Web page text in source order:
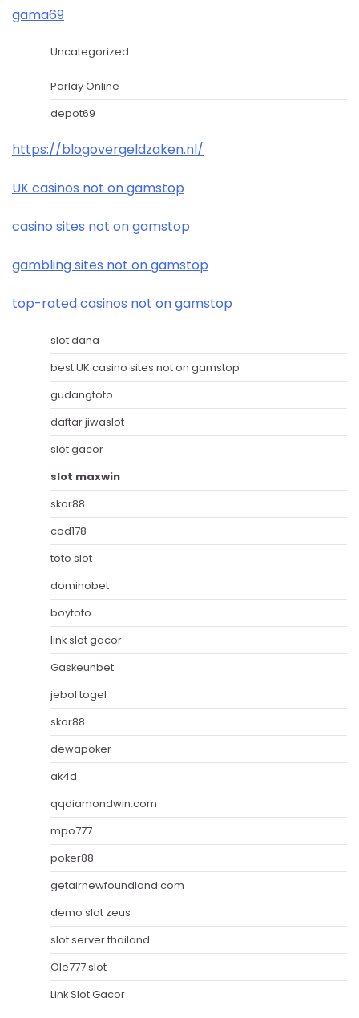
gama69
Uncategorized
Parlay Online
depot69
https://blogovergeldzaken.nl/
UK casinos not on gamstop
casino sites not on gamstop
gambling sites not on gamstop
top-rated casinos not on gamstop
slot dana
best UK casino sites not on gamstop
gudangtoto
daftar jiwaslot
slot gacor
slot maxwin
skor88
cod178
toto slot
dominobet
boytoto
link slot gacor
Gaskeunbet
jebol togel
skor88
dewapoker
ak4d
qqdiamondwin.com
mpo777
poker88
getairnewfoundland.com
demo slot zeus
slot server thailand
Ole777 slot
Link Slot Gacor